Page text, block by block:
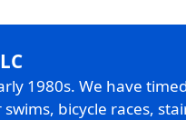
1980s. We have
bicycle races,